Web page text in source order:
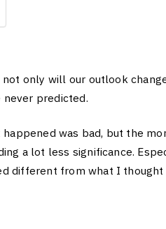
not only will our outlook
never predicted.
was bad, but the
a lot less significance.
different from what I thought